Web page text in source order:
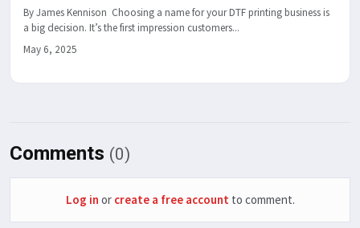
By James Kennison Choosing a name for your DTF printing business is
a big decision. It’s the first impression customers...
May 6, 2025
Comments (0)
Log in or create a free account to comment.